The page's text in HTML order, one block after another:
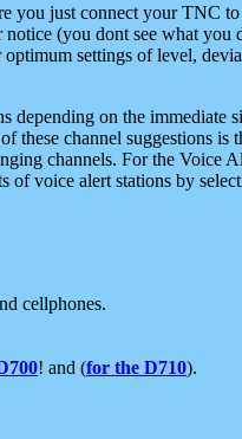
you just connect your TNC
(you dont see what you
settings of level,
on the
channel suggestions
channels. For the Voice
of voice alert stations by
cellphones.
! and (for the D710).